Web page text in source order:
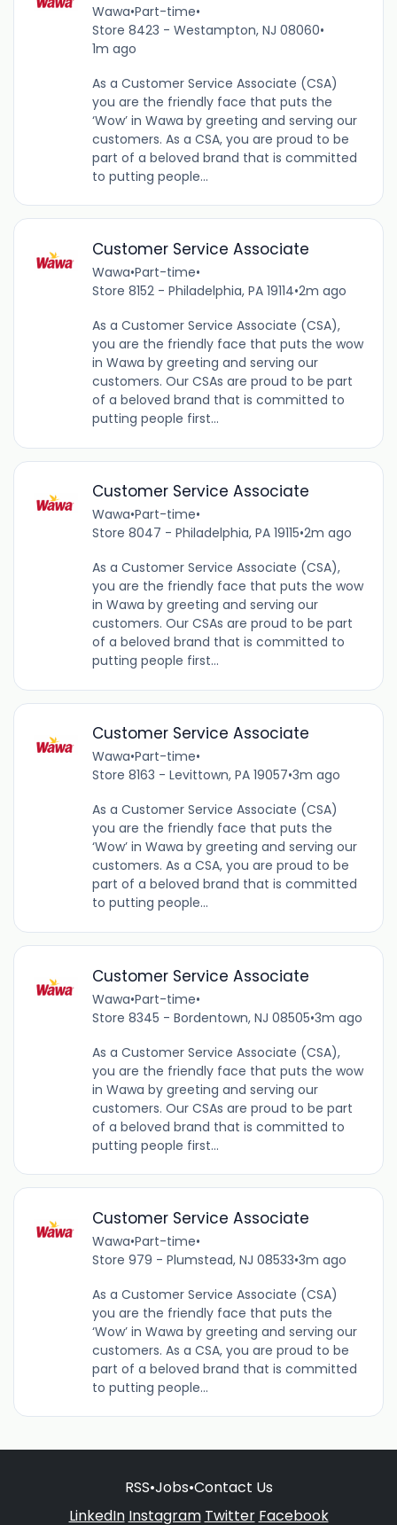
Wawa•Part-time•
Store 8423 - Westampton, NJ 08060•
1m ago
As a Customer Service Associate (CSA)
you are the friendly face that puts the
‘Wow’ in Wawa by greeting and serving our
customers. As a CSA, you are proud to be
part of a beloved brand that is committed
to putting people...
Customer Service Associate
Wawa•Part-time•
Store 8152 - Philadelphia, PA 19114•2m ago
As a Customer Service Associate (CSA),
you are the friendly face that puts the wow
in Wawa by greeting and serving our
customers. Our CSAs are proud to be part
of a beloved brand that is committed to
putting people first...
Customer Service Associate
Wawa•Part-time•
Store 8047 - Philadelphia, PA 19115•2m ago
As a Customer Service Associate (CSA),
you are the friendly face that puts the wow
in Wawa by greeting and serving our
customers. Our CSAs are proud to be part
of a beloved brand that is committed to
putting people first...
Customer Service Associate
Wawa•Part-time•
Store 8163 - Levittown, PA 19057•3m ago
As a Customer Service Associate (CSA)
you are the friendly face that puts the
‘Wow’ in Wawa by greeting and serving our
customers. As a CSA, you are proud to be
part of a beloved brand that is committed
to putting people...
Customer Service Associate
Wawa•Part-time•
Store 8345 - Bordentown, NJ 08505•3m ago
As a Customer Service Associate (CSA),
you are the friendly face that puts the wow
in Wawa by greeting and serving our
customers. Our CSAs are proud to be part
of a beloved brand that is committed to
putting people first...
Customer Service Associate
Wawa•Part-time•
Store 979 - Plumstead, NJ 08533•3m ago
As a Customer Service Associate (CSA)
you are the friendly face that puts the
‘Wow’ in Wawa by greeting and serving our
customers. As a CSA, you are proud to be
part of a beloved brand that is committed
to putting people...
RSS•Jobs•Contact Us
LinkedIn Instagram Twitter Facebook